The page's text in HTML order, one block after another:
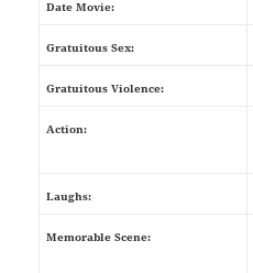
Date Movie:
Gratuitous Sex:
Gratuitous Violence:
Action:
Laughs:
Memorable Scene: